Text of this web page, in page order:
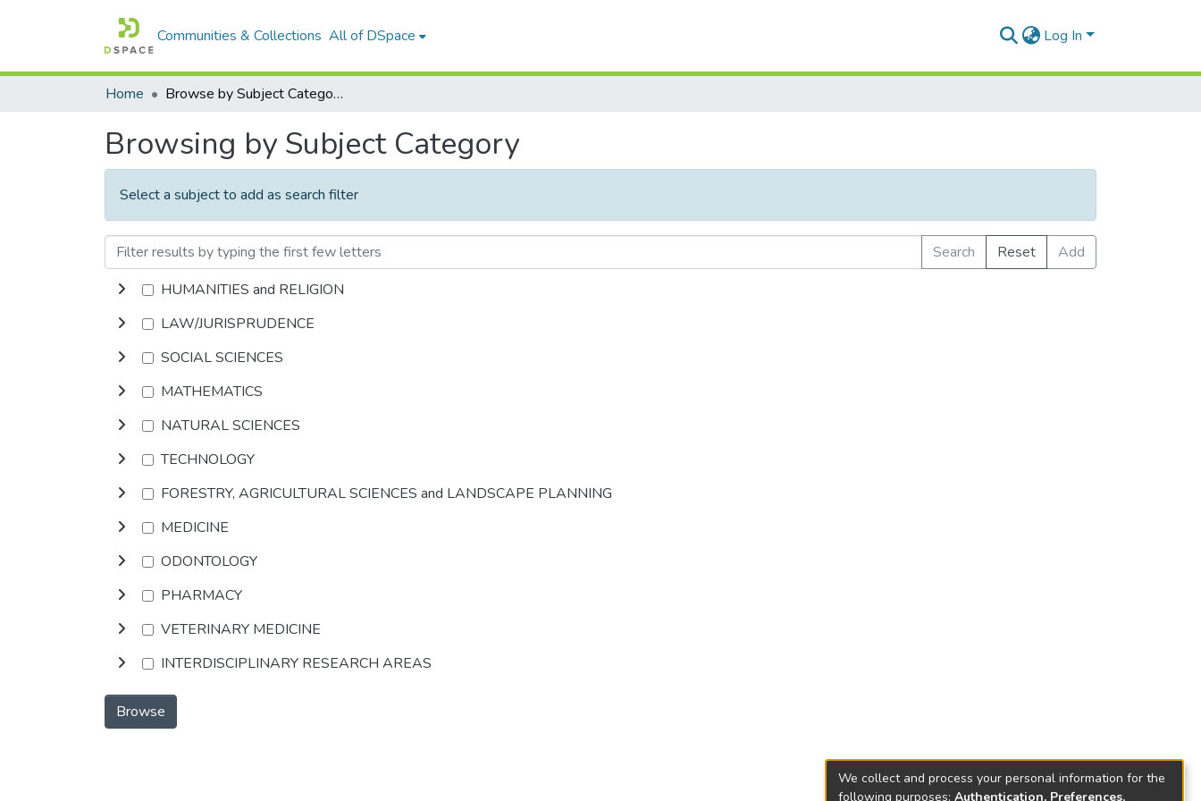
Communities & Collections All of DSpace Log In
Home Browse by Subject Category
Browsing by Subject Category
Select a subject to add as search filter
Search Reset
Add
HUMANITIES and RELIGION
LAW/JURISPRUDENCE
SOCIAL SCIENCES
MATHEMATICS
NATURAL SCIENCES
TECHNOLOGY
FORESTRY, AGRICULTURAL SCIENCES and LANDSCAPE PLANNING
MEDICINE
ODONTOLOGY
PHARMACY
VETERINARY MEDICINE
INTERDISCIPLINARY RESEARCH AREAS
Browse
We collect and process your personal information for the
following purposes: Authentication, Preferences,